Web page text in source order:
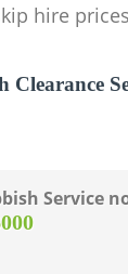
hire prices
Clearance
Service